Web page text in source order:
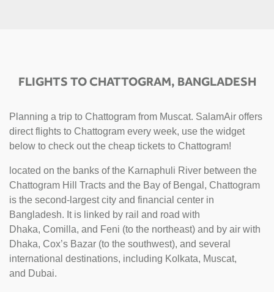
FLIGHTS TO CHATTOGRAM, BANGLADESH
Planning a trip to Chattogram from Muscat. SalamAir offers
direct flights to Chattogram every week, use the widget
below to check out the cheap tickets to Chattogram!
located on the banks of the Karnaphuli River between the
Chattogram Hill Tracts and the Bay of Bengal, Chattogram
is the second-largest city and financial center in
Bangladesh. It is linked by rail and road with
Dhaka, Comilla, and Feni (to the northeast) and by air with
Dhaka, Cox’s Bazar (to the southwest), and several
international destinations, including Kolkata, Muscat,
and Dubai.